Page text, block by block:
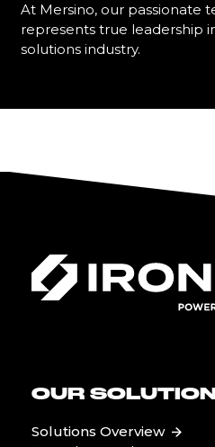
At Mersino, our passionate
represents true leadership
solutions industry.
OUR
Solutions Overview